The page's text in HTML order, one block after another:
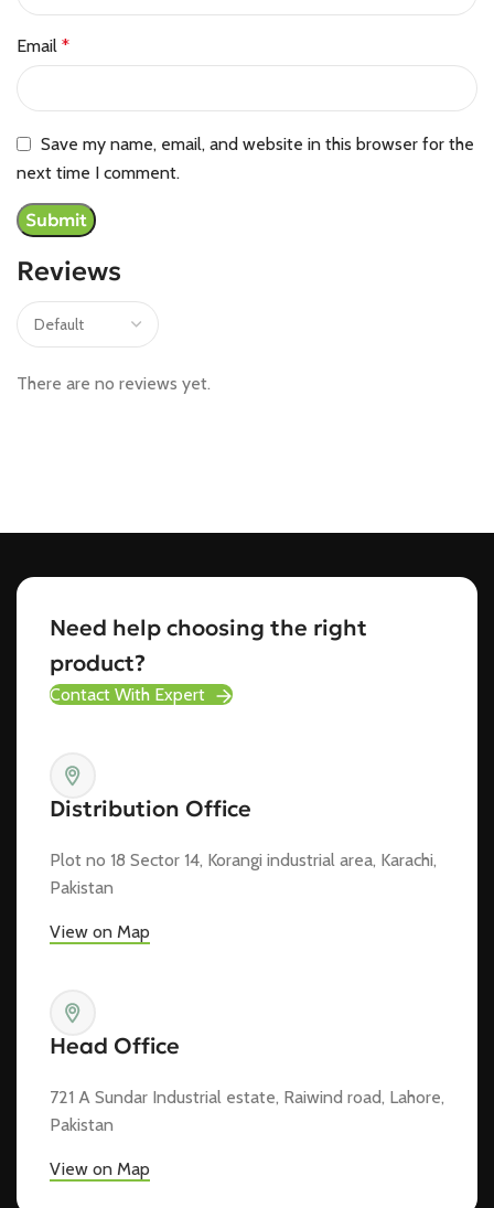
Reviews
There are no reviews yet.
Email *
Save my name, email, and website in this browser for the
next time I comment.
Need help choosing the right
product?
Contact With Expert
Distribution Office
Plot no 18 Sector 14, Korangi industrial area, Karachi,
Pakistan
View on Map
Head Office
721 A Sundar Industrial estate, Raiwind road, Lahore,
Pakistan
View on Map